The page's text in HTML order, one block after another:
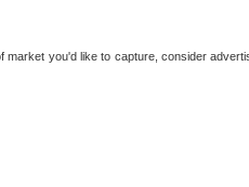
you'd like to capture, consider